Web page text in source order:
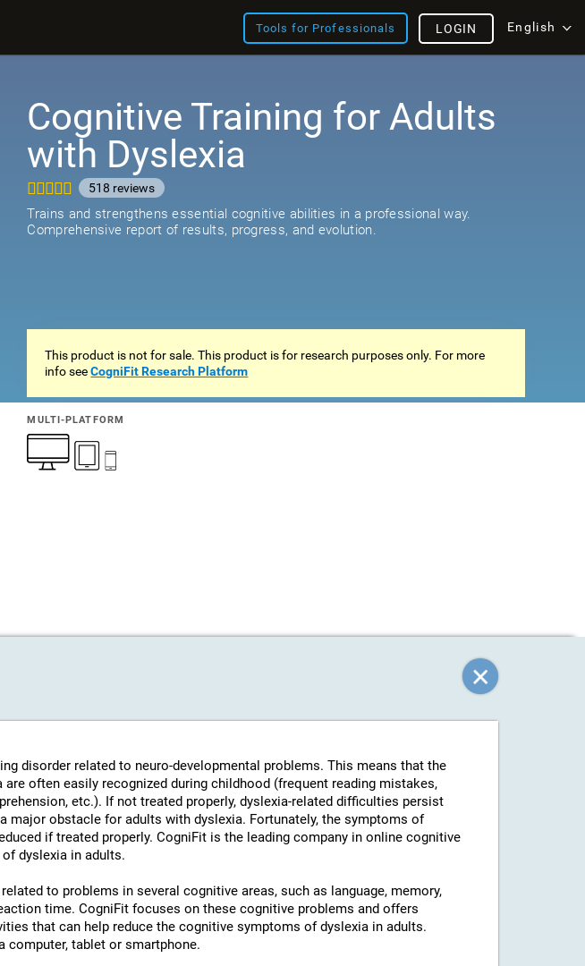
Tools for Professionals English
LOGIN
Cognitive Training for Adults
with Dyslexia
518reviews
Trains and strengthens essential cognitive abilities in a professional way.
Comprehensive report of results, progress, and evolution.
This product is not for sale. This product is for research purposes only. For more
info seeCogniFit Research Platform
MULTI-PLATFORM
disorder related to neuro-developmental problems. This means that the
often easily recognized during childhood (frequent reading mistakes,
etc.). If not treated properly, dyslexia-related difficulties persist
major obstacle for adults with dyslexia. Fortunately, the symptoms of
if treated properly. CogniFit is the leading company in online cognitive
dyslexia in adults.
to problems in several cognitive areas, such as language, memory,
time. CogniFit focuses on these cognitive problems and offers
that can help reduce the cognitive symptoms of dyslexia in adults.
computer, tablet or smartphone.